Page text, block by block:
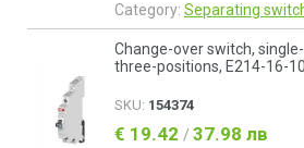
Category: Separating
Change-over switch,
three-positions, E214-16-
SKU: 154374
€ 19.42 / 37.98 лв